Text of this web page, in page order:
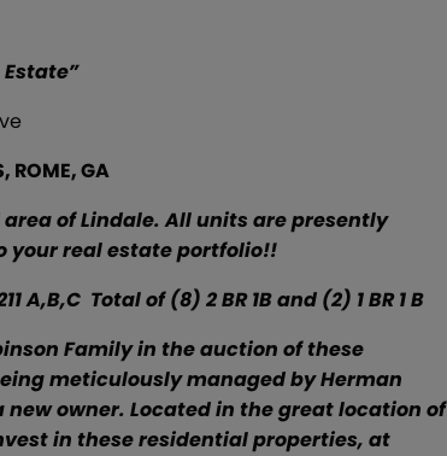
ROME, GA
of Lindale. All units are presently
your real estate portfolio!!
A,B,C Total of (8) 2 BR 1B and (2) 1 BR 1 B
Family in the auction of these
meticulously managed by Herman
owner. Located in the great location of
in these residential properties, at